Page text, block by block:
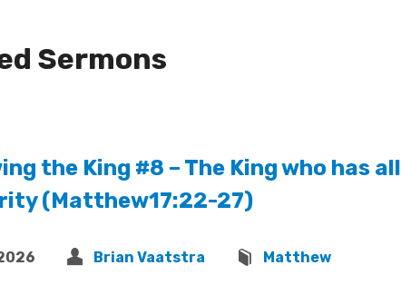
Sermons
the King #8 – The King who has all
(Matthew17:22-27)
Brian Vaatstra Matthew